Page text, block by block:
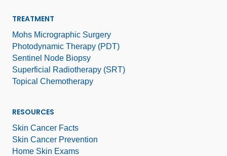
TREATMENT
Mohs Micrographic Surgery
Photodynamic Therapy (PDT)
Sentinel Node Biopsy
Superficial Radiotherapy (SRT)
Topical Chemotherapy
RESOURCES
Skin Cancer Facts
Skin Cancer Prevention
Home Skin Exams